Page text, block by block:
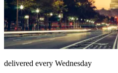
delivered every Wednesday